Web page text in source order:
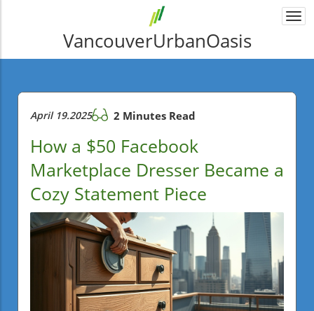
VancouverUrbanOasis
April 19.2025 2 Minutes Read
How a $50 Facebook
Marketplace Dresser Became a
Cozy Statement Piece